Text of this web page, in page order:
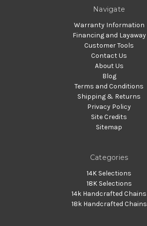
Navigate
Warranty Information
Financing and Layaway
Customer Tools
Contact Us
About Us
Blog
Terms and Conditions
Shipping & Returns
Privacy Policy
Site Credits
Sitemap
Categories
14K Selections
18K Selections
14k Handcrafted Chains
18k Handcrafted Chains